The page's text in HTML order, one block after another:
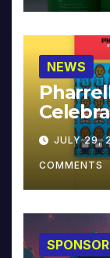
NEWS
JULY 29,
COMMENTS